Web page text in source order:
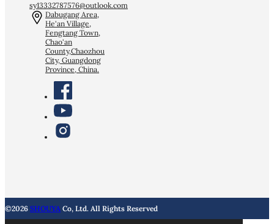
sy13332787576@outlook.com
Dabugang Area,
He'an Village,
Fengtang Town,
Chao'an
County,Chaozhou
City, Guangdong
Province, China.
©2026 SHOUYA Co, Ltd. All Rights Reserved